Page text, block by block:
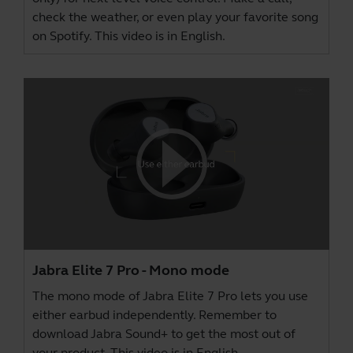
check the weather, or even play your favorite song
on Spotify. This video is in English.
Jabra Elite 7 Pro - Mono mode
The mono mode of Jabra Elite 7 Pro lets you use
either earbud independently. Remember to
download Jabra Sound+ to get the most out of